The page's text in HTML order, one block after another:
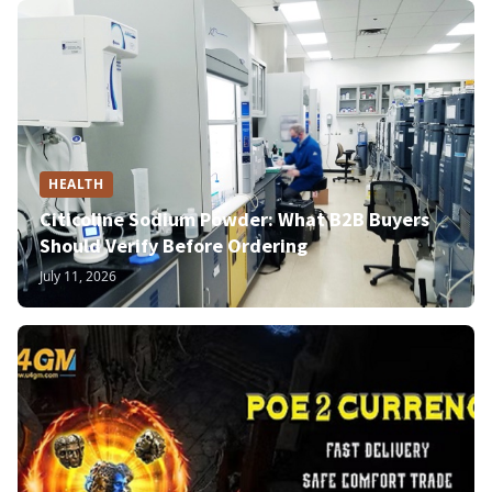
HEALTH
Citicoline Sodium Powder: What B2B Buyers
Should Verify Before Ordering
July 11, 2026